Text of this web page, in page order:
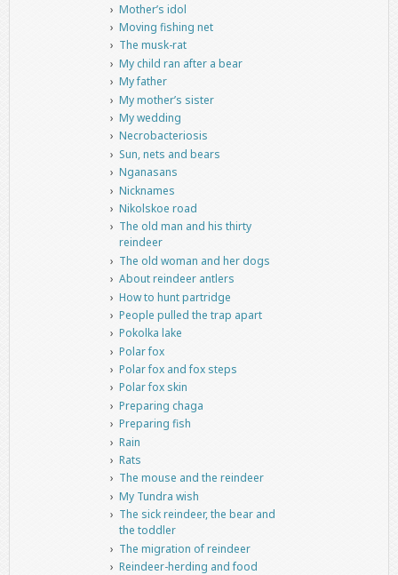
Mother’s idol
Moving fishing net
The musk-rat
My child ran after a bear
My father
My mother’s sister
My wedding
Necrobacteriosis
Sun, nets and bears
Nganasans
Nicknames
Nikolskoe road
The old man and his thirty
reindeer
The old woman and her dogs
About reindeer antlers
How to hunt partridge
People pulled the trap apart
Pokolka lake
Polar fox
Polar fox and fox steps
Polar fox skin
Preparing chaga
Preparing fish
Rain
Rats
The mouse and the reindeer
My Tundra wish
The sick reindeer, the bear and
the toddler
The migration of reindeer
Reindeer-herding and food